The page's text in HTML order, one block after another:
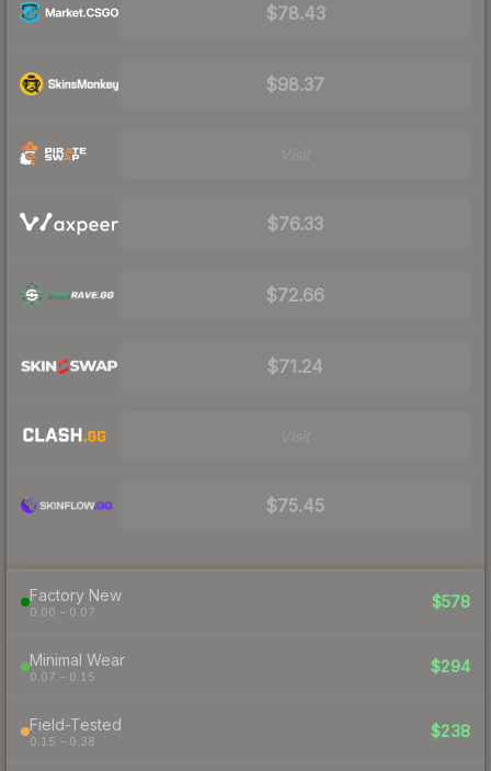
$78.43
$98.37
$76.33
$72.66
$71.24
$75.45
Factory New
0.00 – 0.07
$578
Minimal Wear
0.07 – 0.15
$294
Field-Tested
0.15 – 0.38
$238